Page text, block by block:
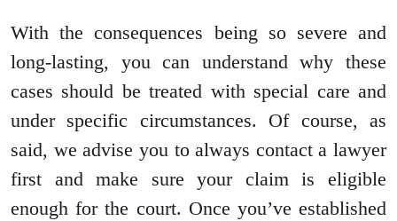
With the consequences being so severe and
long-lasting, you can understand why these
cases should be treated with special care and
under specific circumstances. Of course, as
said, we advise you to always contact a lawyer
first and make sure your claim is eligible
enough for the court. Once you’ve established